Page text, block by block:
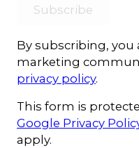
Subscribe
By subscribing, you
marketing
privacy policy.
This form is
Google Privacy
apply.